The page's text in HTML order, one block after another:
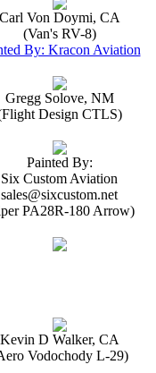
Carl Von Doymi, CA
(Van's RV-8)
By: Kracon Aviation
Gregg Solove, NM
Design CTLS)
Painted By:
Six Custom Aviation
sales@sixcustom.net
PA28R-180 Arrow)
Kevin D Walker, CA
Vodochody L-29)